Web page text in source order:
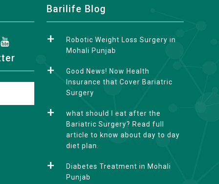
Barilife Blog
Robotic Weight Loss Surgery in
Mohali Punjab
Good News! Now Health
Insurance that Cover Bariatric
Surgery
what should I eat after the
Bariatric Surgery? Read full
article to know about day to day
diet plan.
Diabetes Treatment in Mohali
Punjab